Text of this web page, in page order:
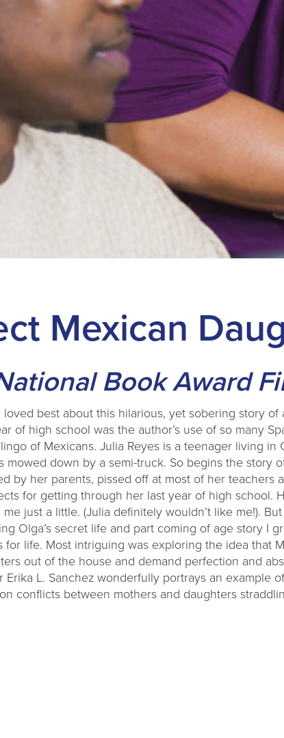
Mexican
Book Award
loved best about this hilarious, yet sobering story
of high school was the author’s use of so many
of Mexicans. Julia Reyes is a teenager living
mowed down by a semi-truck. So begins the story
by her parents, pissed off at most of her teachers
for getting through her last year of high school.
me just a little. (Julia definitely wouldn’t like me!).
Olga’s secret life and part coming of age story I
for life. Most intriguing was exploring the idea that
out of the house and demand perfection and
Erika L. Sanchez wonderfully portrays an example
conflicts between mothers and daughters